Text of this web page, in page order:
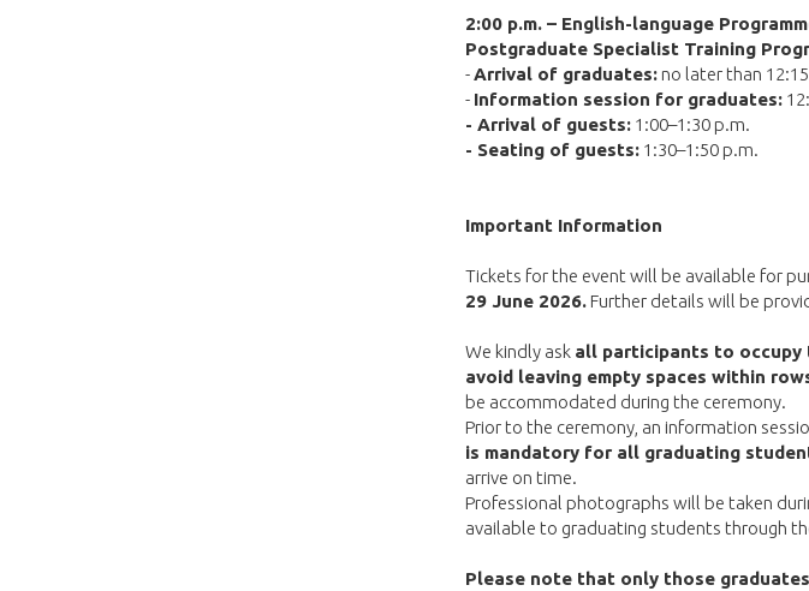
2:00 p.m. – English-language
Postgraduate Specialist Training
-Arrival of graduates: no later than
- Information session for graduates:
- Arrival of guests: 1:00–1:30 p.m.
- Seating of guests: 1:30–1:50 p.m.
Important Information
Tickets for the event will be available for
29 June 2026. Further details will be
We kindly ask all participants to occupy
avoid leaving empty spaces within
be accommodated during the ceremony.
Prior to the ceremony, an information
is mandatory for all graduating
arrive on time.
Professional photographs will be taken
available to graduating students through
Please note that only those